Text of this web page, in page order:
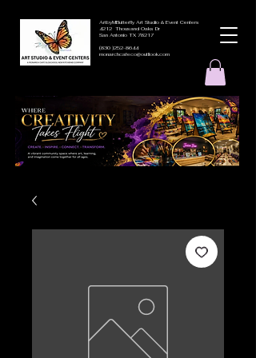
ArtbyMButterfly Art Studio & Event Centers
4212 Thousand Oaks Dr
San Antonio TX 78217
(830 )252-8644
monarchcafeco@outllook.com